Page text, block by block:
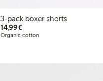
3-pack boxer shorts
14,99€€14.99
Organic cotton